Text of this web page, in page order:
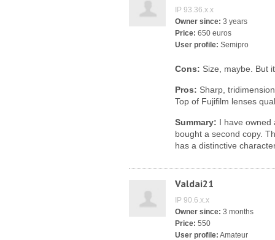
IP 93.36.x.x
Owner since: 3 years
Price: 650 euros
User profile: Semipro
Cons: Size, maybe. But
Pros: Sharp,
Top of Fujifilm lenses
Summary: I have owned
bought a second copy.
has a distinctive
Valdai21
IP 90.6.x.x
Owner since: 3 months
Price: 550
User profile: Amateur